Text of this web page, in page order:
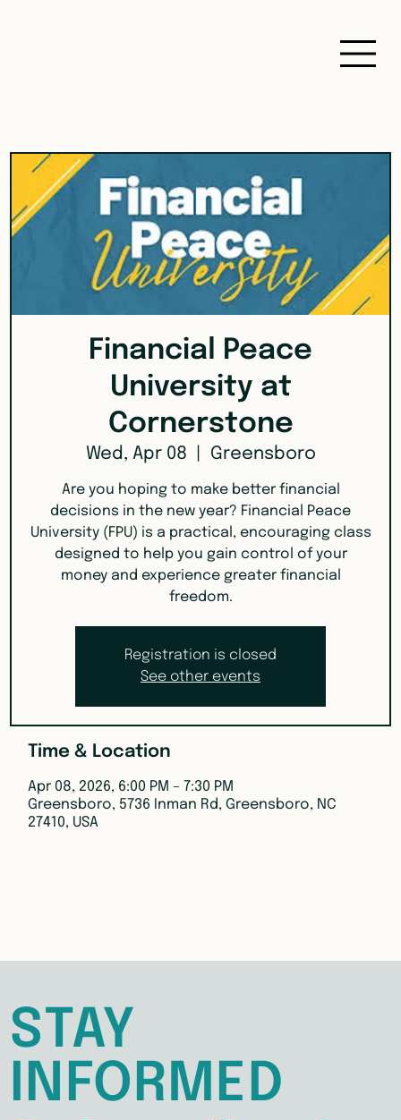
Financial Peace
University at
Cornerstone
Wed, Apr 08 Greensboro
Are you hoping to make better financial
decisions in the new year? Financial Peace
University (FPU) is a practical, encouraging class
designed to help you gain control of your
money and experience greater financial
freedom.
Registration is closed
See other events
Time & Location
Apr 08, 2026, 6:00 PM – 7:30 PM
Greensboro, 5736 Inman Rd, Greensboro, NC
27410, USA
STAY
INFORMED